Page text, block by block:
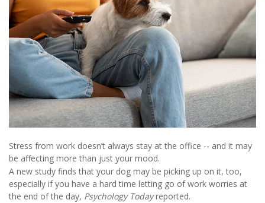
Stress from work doesn’t always stay at the office -- and it may
be affecting more than just your mood.
A new study finds that your dog may be picking up on it, too,
especially if you have a hard time letting go of work worries at
the end of the day, Psychology Todayreported.